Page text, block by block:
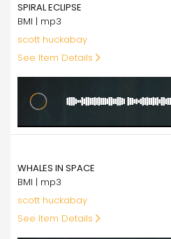
SPIRAL ECLIPSE
BMI | mp3
scott huckabay
See Item Details
WHALES IN SPACE
BMI | mp3
scott huckabay
See Item Details